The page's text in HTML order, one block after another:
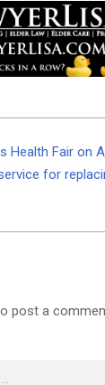
Health Fair on
for
post a